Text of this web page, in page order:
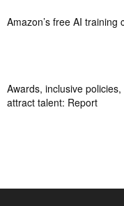
Amazon’s free AI
Awards, inclusive
attract talent: Report